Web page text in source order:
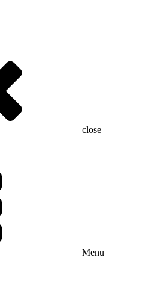
close
Menu